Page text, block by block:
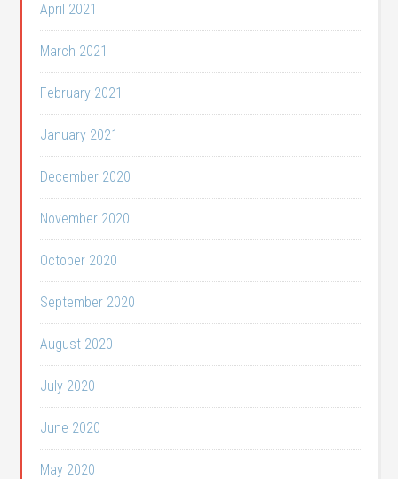
April 2021
March 2021
February 2021
January 2021
December 2020
November 2020
October 2020
September 2020
August 2020
July 2020
June 2020
May 2020